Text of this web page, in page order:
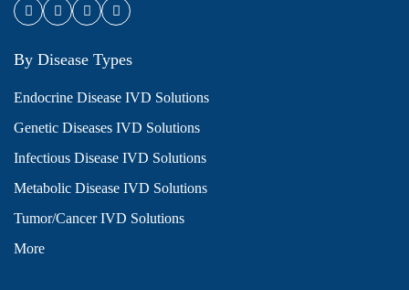
By Disease Types
Endocrine Disease IVD Solutions
Genetic Diseases IVD Solutions
Infectious Disease IVD Solutions
Metabolic Disease IVD Solutions
Tumor/Cancer IVD Solutions
More